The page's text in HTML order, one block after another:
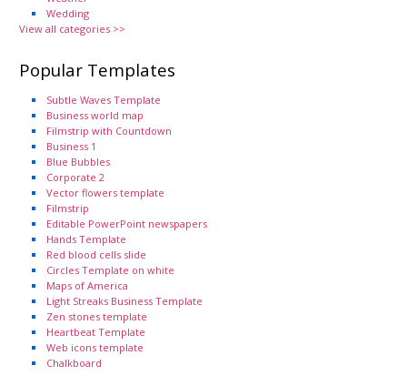
Wedding
View all categories >>
Popular Templates
Subtle Waves Template
Business world map
Filmstrip with Countdown
Business 1
Blue Bubbles
Corporate 2
Vector flowers template
Filmstrip
Editable PowerPoint newspapers
Hands Template
Red blood cells slide
Circles Template on white
Maps of America
Light Streaks Business Template
Zen stones template
Heartbeat Template
Web icons template
Chalkboard